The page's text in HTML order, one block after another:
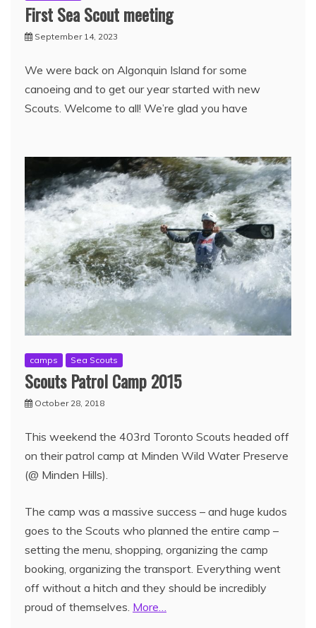
First Sea Scout meeting
September 14, 2023
We were back on Algonquin Island for some
canoeing and to get our year started with new
Scouts. Welcome to all! We’re glad you have
camps Sea Scouts
Scouts Patrol Camp 2015
October 28, 2018
This weekend the 403rd Toronto Scouts headed off
on their patrol camp at Minden Wild Water Preserve
(@ Minden Hills).
The camp was a massive success – and huge kudos
goes to the Scouts who planned the entire camp –
setting the menu, shopping, organizing the camp
booking, organizing the transport. Everything went
off without a hitch and they should be incredibly
proud of themselves. More…